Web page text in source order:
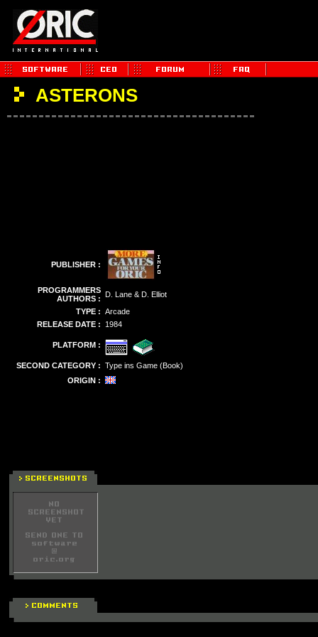
ASTERONS
PUBLISHER :
PROGRAMMERS
AUTHORS : D. Lane & D. Elliot
TYPE : Arcade
RELEASE DATE :
1984
PLATFORM :
SECOND CATEGORY : Type ins Game (Book)
ORIGIN :